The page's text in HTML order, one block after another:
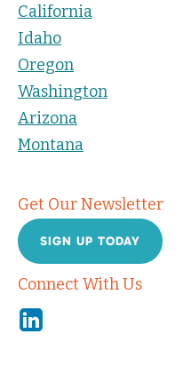
California
Idaho
Oregon
Washington
Arizona
Montana
Get Our Newsletter
SIGN UP TODAY
Connect With Us
Linkedin